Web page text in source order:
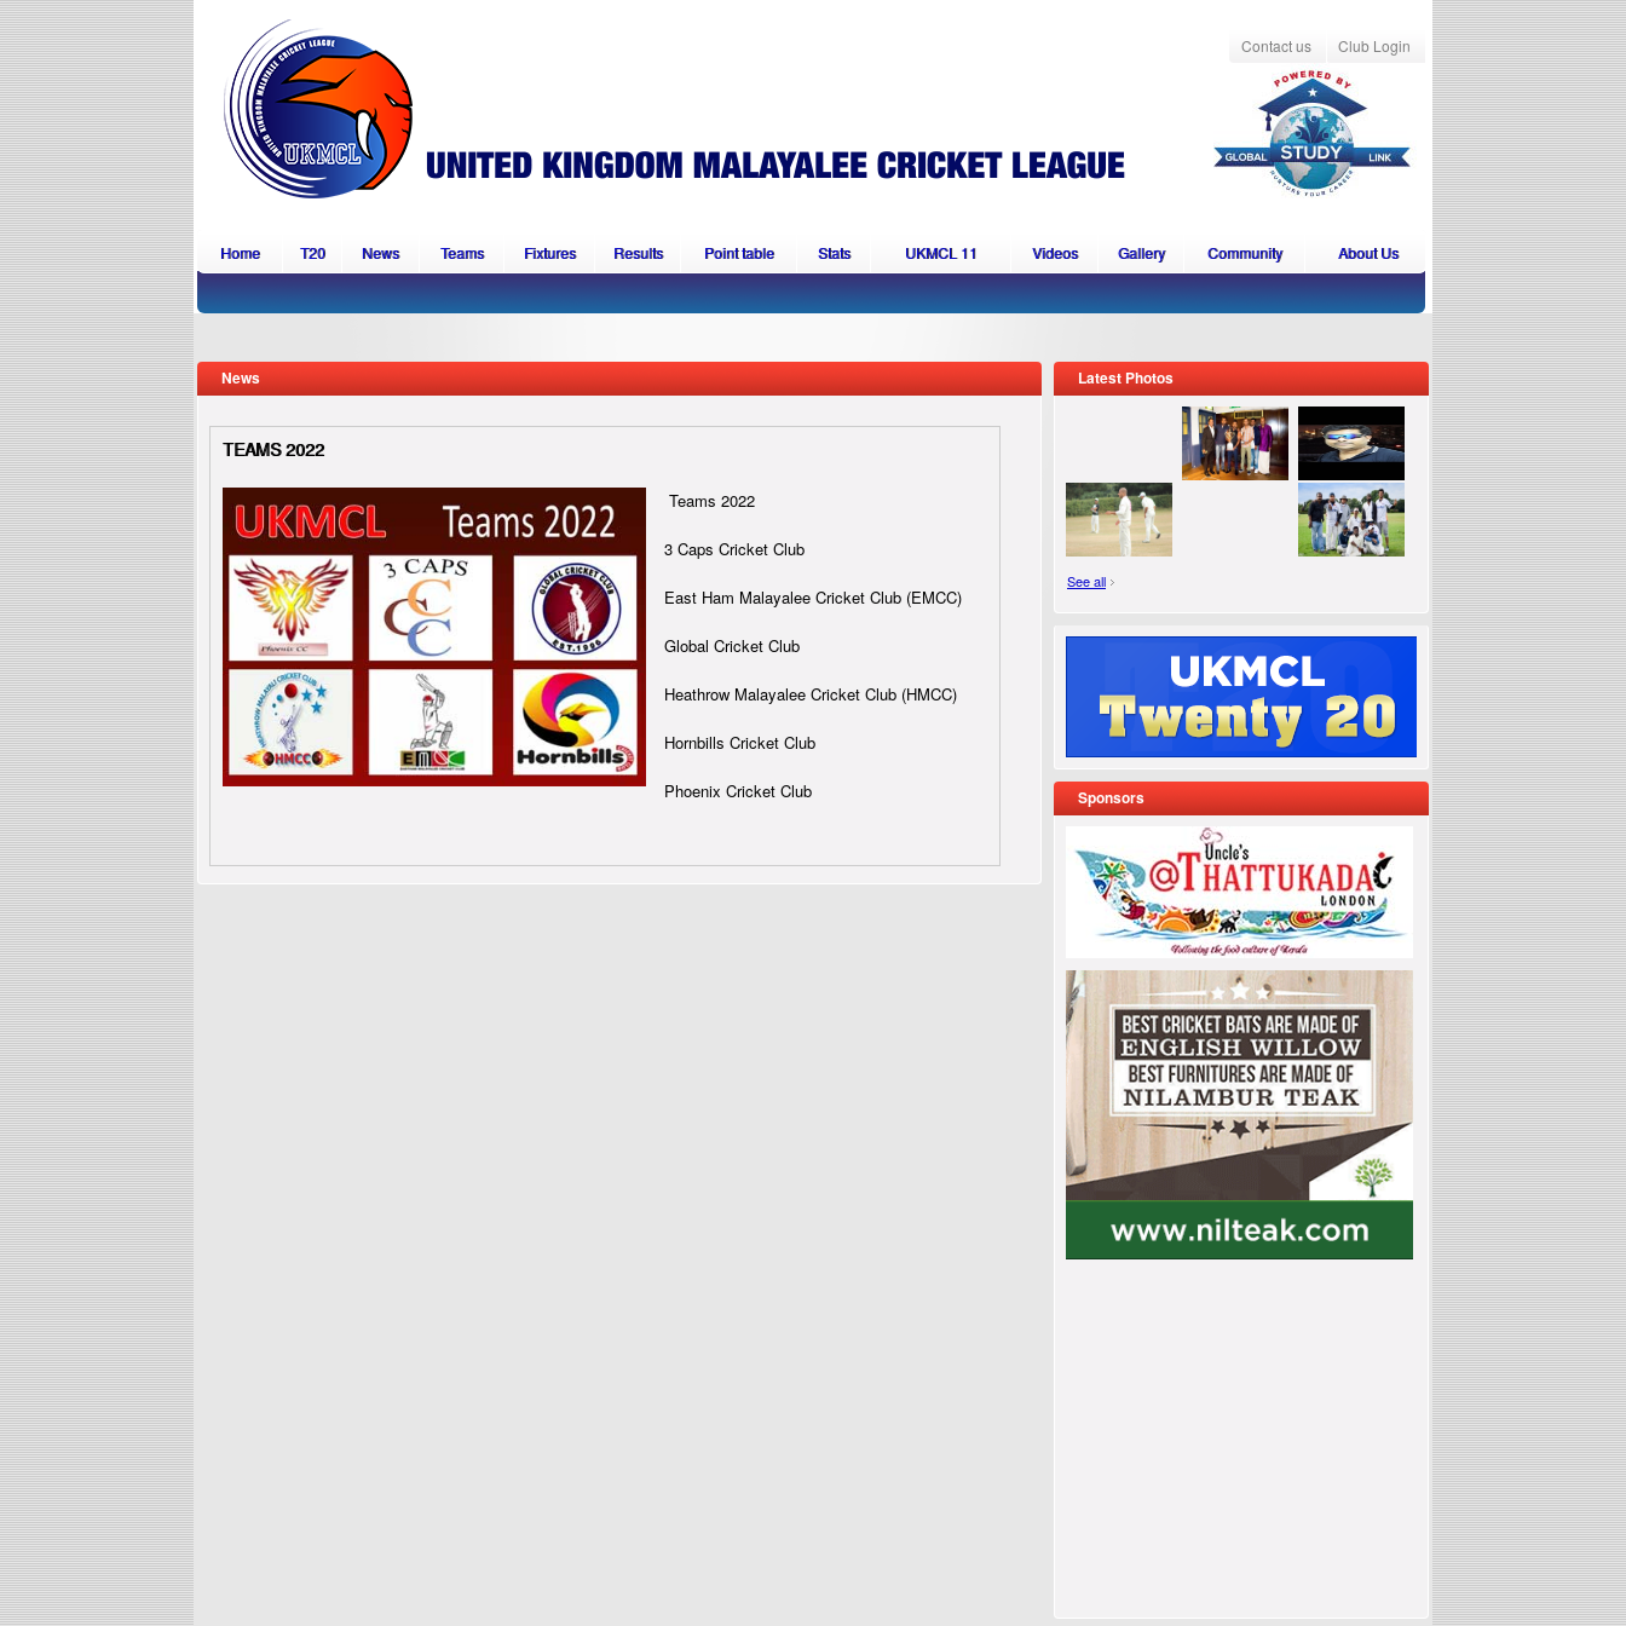
Club Login
Contact us
Home T20 News Teams Fixtures Results Point table Stats UKMCL 11 Videos Gallery Community About Us
News
TEAMS 2022
Teams 2022
3 Caps Cricket Club
East Ham Malayalee Cricket Club (EMCC)
Global Cricket Club
Heathrow Malayalee Cricket Club (HMCC)
Hornbills Cricket Club
Phoenix Cricket Club
Latest Photos
See all
Sponsors